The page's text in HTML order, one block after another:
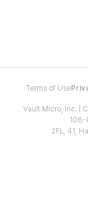
Terms of Use
Vault Micro, Inc. |
106-
2FL, 41,